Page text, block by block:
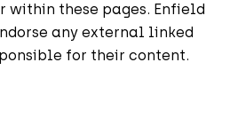
within these pages. Enfield
any external linked
for their content.